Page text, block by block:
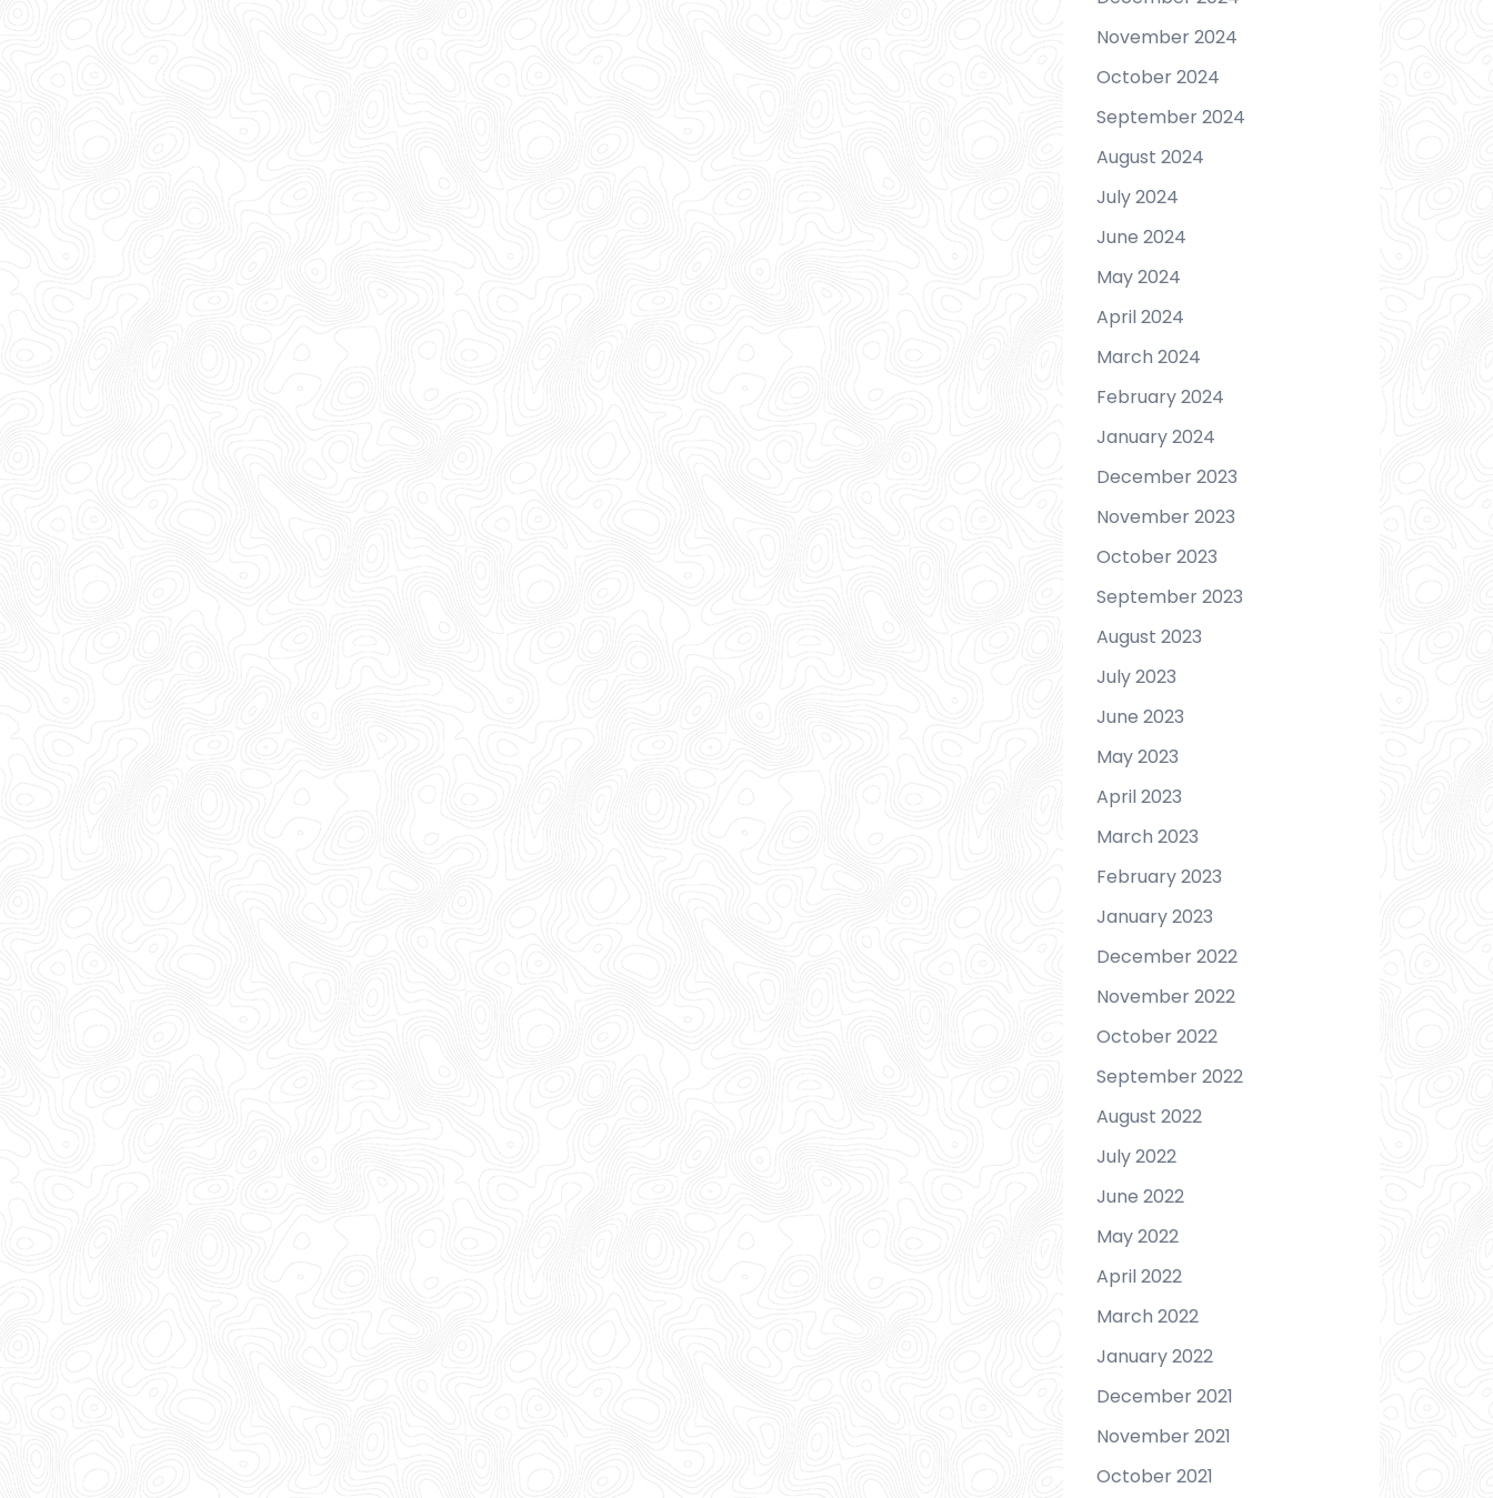
November 2024
October 2024
September 2024
August 2024
July 2024
June 2024
May 2024
April 2024
March 2024
February 2024
January 2024
December 2023
November 2023
October 2023
September 2023
August 2023
July 2023
June 2023
May 2023
April 2023
March 2023
February 2023
January 2023
December 2022
November 2022
October 2022
September 2022
August 2022
July 2022
June 2022
May 2022
April 2022
March 2022
January 2022
December 2021
November 2021
October 2021